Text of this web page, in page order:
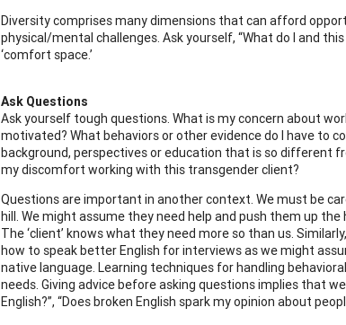
Diversity comprises many dimensions that can afford
physical/mental challenges. Ask yourself, “What do I and
‘comfort space.’
Ask Questions
Ask yourself tough questions. What is my concern about
motivated? What behaviors or other evidence do I have to
background, perspectives or education that is so different
my discomfort working with this transgender client?
Questions are important in another context. We must be
hill. We might assume they need help and push them up
The ‘client’ knows what they need more so than us.
how to speak better English for interviews as we might
native language. Learning techniques for handling
needs. Giving advice before asking questions implies that
English?”, “Does broken English spark my opinion about